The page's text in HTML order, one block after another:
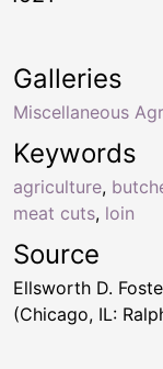
Keywords
agriculture,
meat cuts, loin
Galleries
Miscellaneous
Source
Ellsworth D.
(Chicago, IL: